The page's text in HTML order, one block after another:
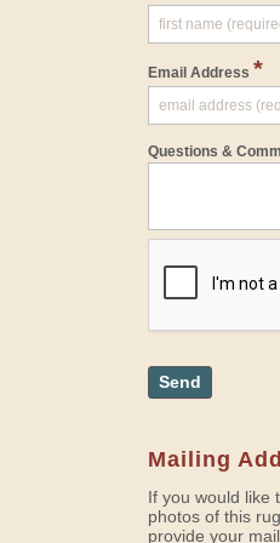
Email Address *
Questions &
Send
Mailing
If you would like
photos of this
provide your